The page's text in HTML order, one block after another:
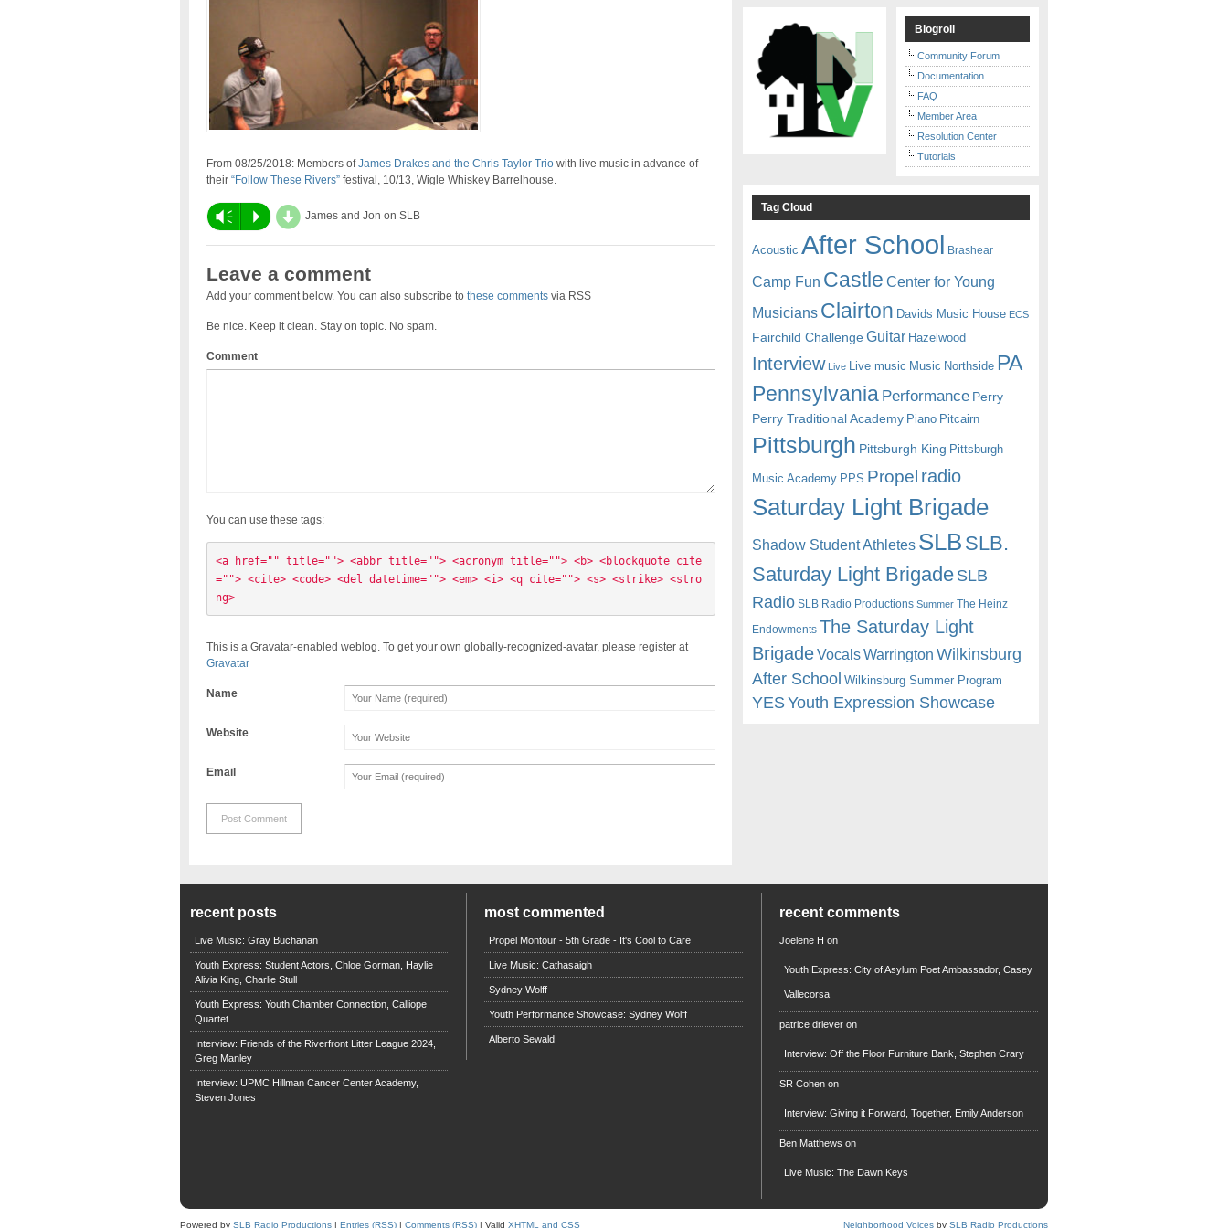
From 08/25/2018: Members ofJames Drakes and the Chris Taylor Triowith live music in advance of
their “Follow These Rivers”festival, 10/13, Wigle Whiskey Barrelhouse.
Vm P d James and Jon on SLB
Leave a comment
Add your comment below. You can also subscribe to these commentsvia RSS
Be nice. Keep it clean. Stay on topic. No spam.
Comment
You can use these tags:
<a href="" title=""> <abbr title=""> <acronym title=""> <b> <blockquote cite
=""> <cite> <code> <del datetime=""> <em> <i> <q cite=""> <s> <strike> <stro
ng>
This is a Gravatar-enabled weblog. To get your own globally-recognized-avatar, please register at
Gravatar
Name
Website
Email
Blogroll
Community Forum
Documentation
FAQ
Member Area
Resolution Center
Tutorials
Tag Cloud
Acoustic After School Brashear
Camp Fun Castle Center for Young
Musicians Clairton Davids Music House ECS
Fairchild Challenge Guitar Hazelwood
Interview Live Live music Music Northside PA
Pennsylvania Performance Perry
Perry Traditional Academy Piano Pitcairn
Pittsburgh Pittsburgh King Pittsburgh
Music Academy PPS Propel radio
Saturday Light Brigade
Shadow Student Athletes SLB SLB.
Saturday Light BrigadeSLB
Radio SLB Radio Productions Summer The Heinz
Endowments The Saturday Light
BrigadeVocalsWarrington Wilkinsburg
After School Wilkinsburg Summer Program
YESYouth Expression Showcase
recent posts
Live Music: Gray Buchanan
Youth Express: Student Actors, Chloe Gorman, Haylie
Alivia King, Charlie Stull
Youth Express: Youth Chamber Connection, Calliope
Quartet
Interview: Friends of the Riverfront Litter League 2024,
Greg Manley
Interview: UPMC Hillman Cancer Center Academy,
Steven Jones
most commented
Propel Montour - 5th Grade - It's Cool to Care
Live Music: Cathasaigh
Sydney Wolff
Youth Performance Showcase: Sydney Wolff
Alberto Sewald
recent comments
Joelene H on
Youth Express: City of Asylum Poet Ambassador, Casey
Vallecorsa
patrice driever on
Interview: Off the Floor Furniture Bank, Stephen Crary
SR Cohen on
Interview: Giving it Forward, Together, Emily Anderson
Ben Matthews on
Live Music: The Dawn Keys
Powered by SLB Radio Productions | Entries (RSS) | Comments (RSS) | Valid XHTML and CSS Neighborhood Voices by SLB Radio Productions